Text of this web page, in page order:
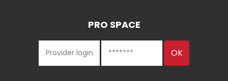
PRO SPACE